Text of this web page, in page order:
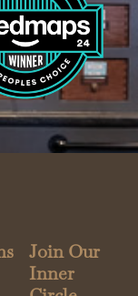
Join Our
Inner